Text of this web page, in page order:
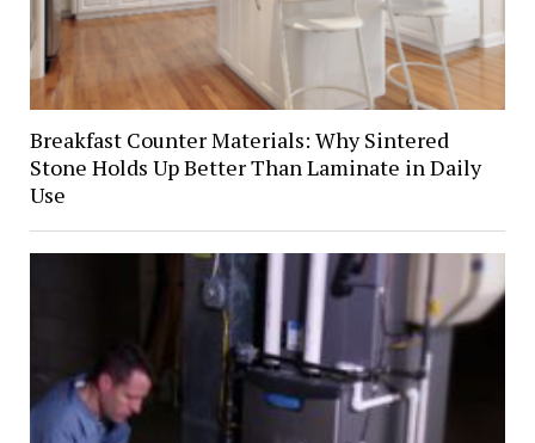
Breakfast Counter Materials: Why Sintered
Stone Holds Up Better Than Laminate in Daily
Use